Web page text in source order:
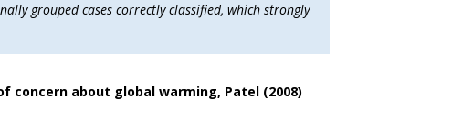
grouped cases correctly classified, which strongly
about global warming, Patel (2008)